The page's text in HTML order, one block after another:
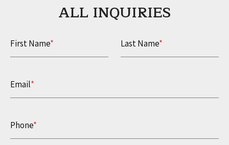
ALL INQUIRIES​
First Name* Last Name*
Email*
Phone*